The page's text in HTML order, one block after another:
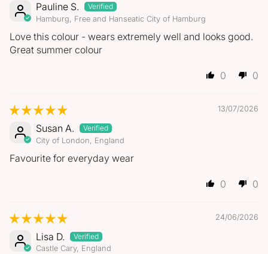
Pauline S.
Hamburg, Free and Hanseatic City of Hamburg
Love this colour - wears extremely well and looks good.
Great summer colour
0 0
13/07/2026
Susan A.
City of London, England
Favourite for everyday wear
0 0
24/06/2026
Lisa D.
Castle Cary, England